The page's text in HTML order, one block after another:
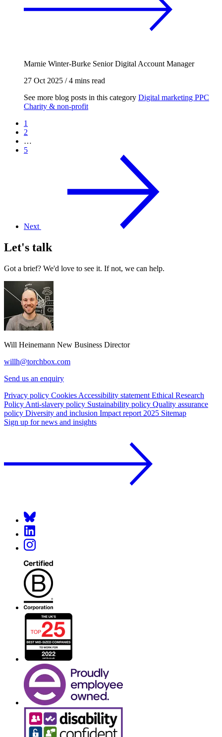
Marnie Winter-Burke Senior Digital Account Manager
27 Oct 2025 /4 mins read
See more blog posts in this category Digital marketing PPC
Charity & non-profit
1
2
…
5
Next
Let's talk
Got a brief? We'd love to see it. If not, we can help.
Will Heinemann New Business Director
willh@torchbox.com
Send us an enquiry
Privacy policy Cookies Accessibility statement Ethical Research
Policy Anti-slavery policy Sustainability policy Quality assurance
policy Diversity and inclusion Impact report 2025 Sitemap
Sign up for news and insights